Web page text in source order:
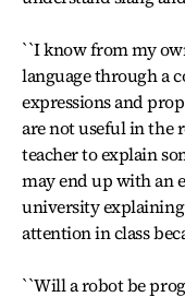
``I know from my
language through a
expressions and
are not useful in the
teacher to explain
may end up with an
university
attention in class
``Will a robot be